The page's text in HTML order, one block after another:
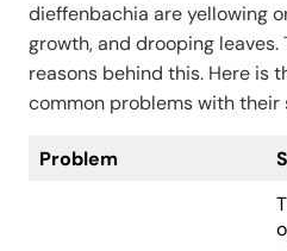
dieffenbachia are yellowing
growth, and drooping
reasons behind this. Here is
common problems with their
Problem